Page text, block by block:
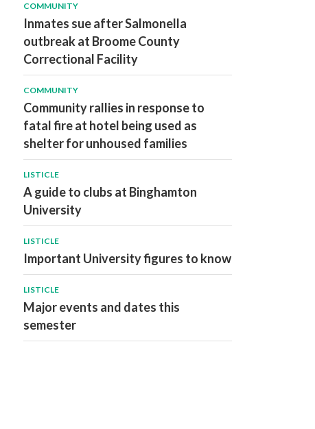
COMMUNITY
Inmates sue after Salmonella
outbreak at Broome County
Correctional Facility
COMMUNITY
Community rallies in response to
fatal fire at hotel being used as
shelter for unhoused families
LISTICLE
A guide to clubs at Binghamton
University
LISTICLE
Important University figures to know
LISTICLE
Major events and dates this
semester